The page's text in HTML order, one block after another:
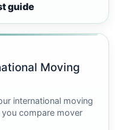
guide
Moving
international moving
compare mover